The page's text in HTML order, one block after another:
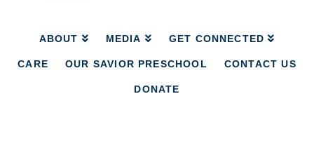
ABOUT MEDIA GET CONNECTED
CARE OUR SAVIOR PRESCHOOL CONTACT US
DONATE